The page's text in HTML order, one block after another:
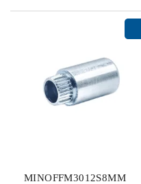
MINOFFM3012S8MM